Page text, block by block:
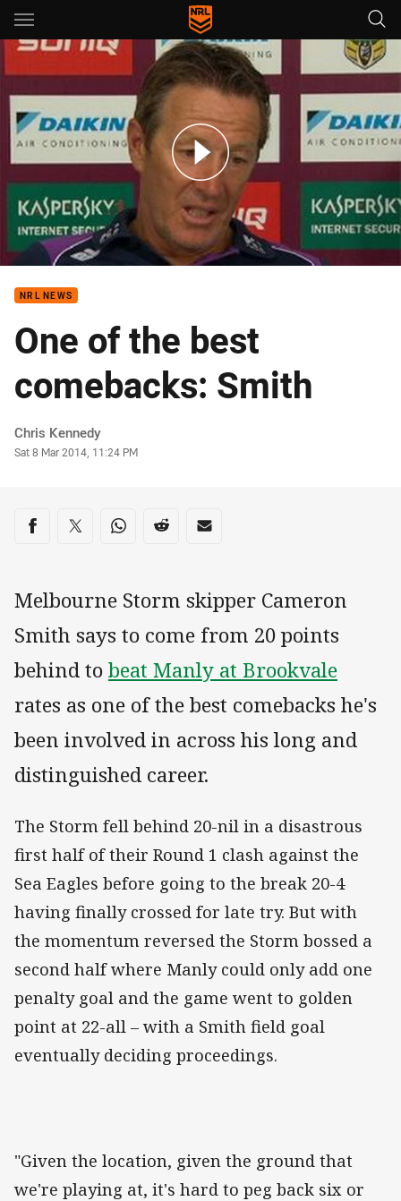
Main
You have skipped the navigation, tab for page content
1: Storm Press Conference
NRL NEWS
One of the best
comebacks: Smith
Author
Chris Kennedy
Timestamp
Sat 8 Mar 2014, 11:24 PM
Share on social media
Share via Facebook
Share via Twitter
Share via Whats-app
Share via Reddit
Share via Email
Melbourne Storm skipper Cameron
Smith says to come from 20 points
behind tobeat Manly at Brookvale
rates as one of the best comebacks he's
been involved in across his long and
distinguished career.
The Storm fell behind 20-nil in a disastrous
first half of their Round 1 clash against the
Sea Eagles before going to the break 20-4
having finally crossed for late try. But with
the momentum reversed the Storm bossed a
second half where Manly could only add one
penalty goal and the game went to golden
point at 22-all – with a Smith field goal
eventually deciding proceedings.
"Given the location, given the ground that
we're playing at, it's hard to peg back six or